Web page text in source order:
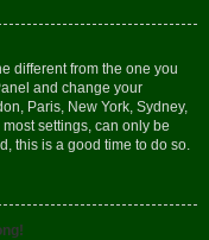
different from the one you
and change your
Paris, New York, Sydney,
settings, can only be
this is a good time to do so.